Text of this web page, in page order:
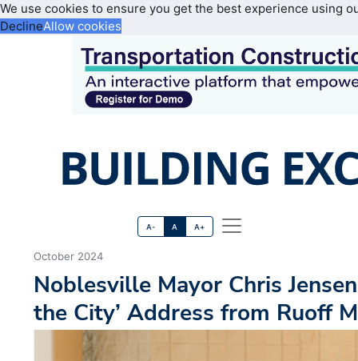
We use cookies to ensure you get the best experience using
DeclineAllow cookies
A- A A+
October 2024
Noblesville Mayor Chris
the City’ Address from Ruoff